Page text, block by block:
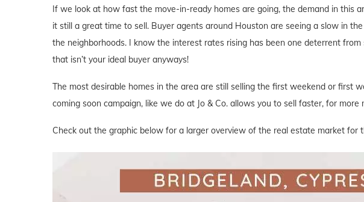
If we look at how fast the move-in-ready homes are going, the demand in this
it still a great time to sell. Buyer agents around Houston are seeing a slow in
the neighborhoods. I know the interest rates rising has been one deterrent
that isn’t your ideal buyer anyways!
The most desirable homes in the area are still selling the first weekend or first
coming soon campaign, like we do at Jo & Co. allows you to sell faster, for more
Check out the graphic below for a larger overview of the real estate market for